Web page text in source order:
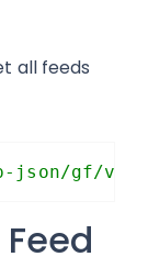
all feeds
json/gf/v2/